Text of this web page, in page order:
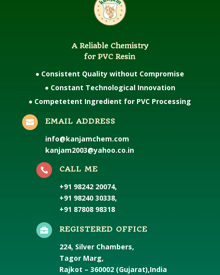
A Reliable Chemistry
for PVC Resin
● Consistent Quality without Compromise
● Constant Technological Innovation
● Competetent Ingredient for PVC Processing
 EMAIL ADDRESS
info@kanjamchem.com
kanjam2003@yahoo.co.in
 CALL ME
+91 98242 20074,
+91 98240 30338,
+91 87808 98318
 REGISTERED OFFICE
224, Silver Chambers,
Tagor Marg,
Rajkot – 360002 (Gujarat),India